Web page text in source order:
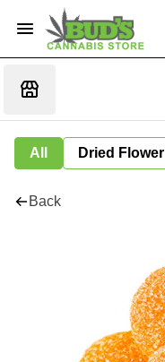
All Dried Flower
Back